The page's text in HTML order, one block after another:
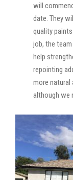
will
date. They
quality
job, the
help
repointing
more natural
although we